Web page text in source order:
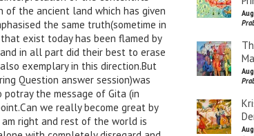
the ancient land which has given
the same truth(sometime in
exist today has been flamed by
in all part did their best to erase
exemplary in this direction.But
Question answer session)was
the message of Gita (in
we really become great by
am right and rest of the world is